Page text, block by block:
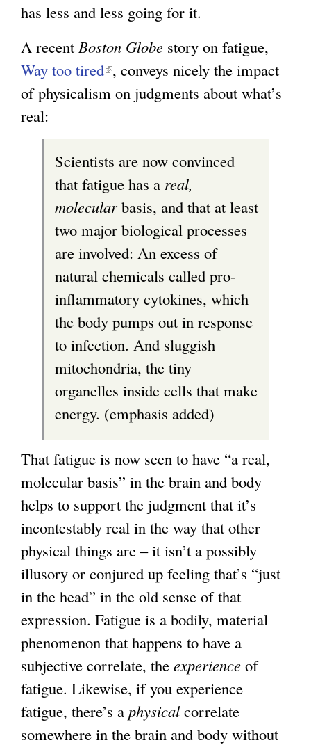
has less and less going for it.
A recent Boston Globe story on fatigue,
Way too tired(
l
k
i
s
e
x
t
e
r
n
a
l
)
, conveys nicely the impact
of physicalism on judgments about what’s
real:
Scientists are now convinced
that fatigue has a real,
molecularbasis, and that at least
two major biological processes
are involved: An excess of
natural chemicals called pro-
inflammatory cytokines, which
the body pumps out in response
to infection. And sluggish
mitochondria, the tiny
organelles inside cells that make
energy. (emphasis added)
That fatigue is now seen to have “a real,
molecular basis” in the brain and body
helps to support the judgment that it’s
incontestably real in the way that other
physical things are – it isn’t a possibly
illusory or conjured up feeling that’s “just
in the head” in the old sense of that
expression. Fatigue is a bodily, material
phenomenon that happens to have a
subjective correlate, the experience of
fatigue. Likewise, if you experience
fatigue, there’s a physicalcorrelate
somewhere in the brain and body without